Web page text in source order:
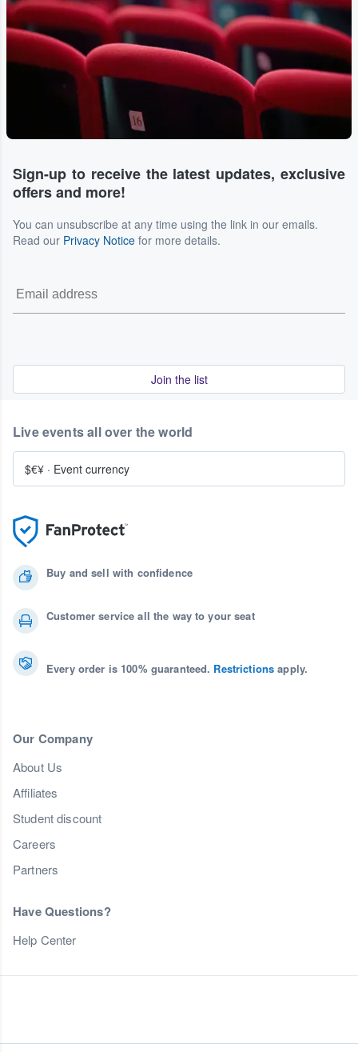
Sign-up to receive the latest updates, exclusive
offers and more!
You can unsubscribe at any time using the link in our emails.
Read our Privacy Notice for more details.
Join the list
Buy and sell with confidence
Customer service all the way to your seat
Every order is 100% guaranteed. Restrictions apply.
Our Company
About Us
Affiliates
Student discount
Careers
Partners
Have Questions?
Help Center
Live events all over the world
$€¥ · Event currency